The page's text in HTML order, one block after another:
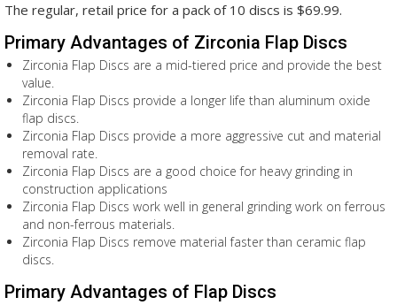
The regular, retail price for a pack of 10 discs is $69.99.
Primary Advantages of Zirconia Flap Discs
Zirconia Flap Discs are a mid-tiered price and provide the best
value.
Zirconia Flap Discs provide a longer life than aluminum oxide
flap discs.
Zirconia Flap Discs provide a more aggressive cut and material
removal rate.
Zirconia Flap Discs are a good choice for heavy grinding in
construction applications
Zirconia Flap Discs work well in general grinding work on ferrous
and non-ferrous materials.
Zirconia Flap Discs remove material faster than ceramic flap
discs.
Primary Advantages of Flap Discs